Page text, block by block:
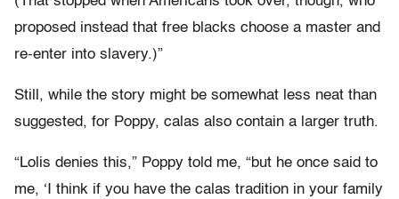
proposed instead that free blacks choose a master and
re-enter into slavery.)”
Still, while the story might be somewhat less neat than
suggested, for Poppy, calas also contain a larger truth.
“Lolis denies this,” Poppy told me, “but he once said to
me, ‘I think if you have the calas tradition in your family